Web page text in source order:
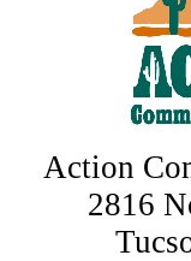
Action
2816